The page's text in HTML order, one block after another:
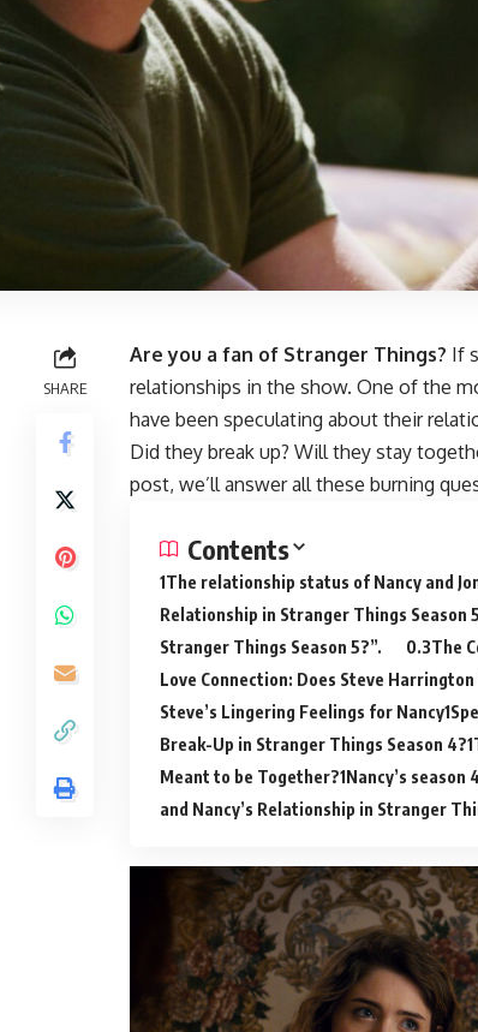
SHARE
Are you a fan of Stranger Things? If
relationships in the show. One of the
have been speculating about their
Did they break up? Will they stay
post, we’ll answer all these burning
Contents
The relationship status of Nancy and
Relationship in Stranger Things Season 5
Stranger Things Season 5?”.
The
Love Connection: Does Steve
Steve’s Lingering Feelings for Nancy
Break-Up in Stranger Things Season 4?
Meant to be Together? Nancy’s
and Nancy’s Relationship in Stranger